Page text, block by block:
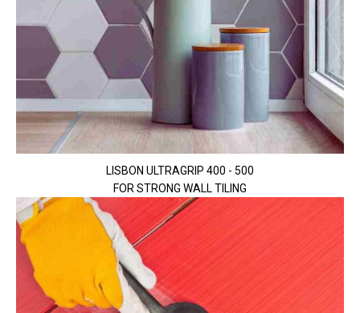
LISBON ULTRAGRIP 400 - 500
FOR STRONG WALL TILING